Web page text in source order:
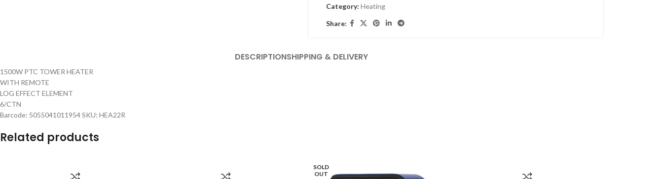
Category: Heating
Share:
DESCRIPTIONSHIPPING & DELIVERY
1500W PTC TOWER HEATER
WITH REMOTE
LOG EFFECT ELEMENT
6/CTN
Barcode: 5055041011954 SKU: HEA22R
Related products
SOLD
OUT